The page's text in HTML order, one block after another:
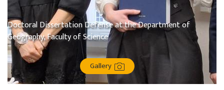
Doctoral Dissertation Defense at the Department of
Geography, Faculty of Science
Gallery